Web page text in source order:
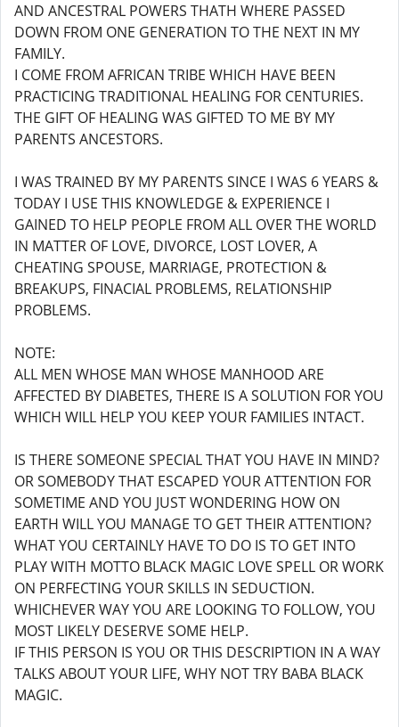
AND ANCESTRAL POWERS THATH WHERE PASSED
DOWN FROM ONE GENERATION TO THE NEXT IN MY
FAMILY.
I COME FROM AFRICAN TRIBE WHICH HAVE BEEN
PRACTICING TRADITIONAL HEALING FOR CENTURIES.
THE GIFT OF HEALING WAS GIFTED TO ME BY MY
PARENTS ANCESTORS.
I WAS TRAINED BY MY PARENTS SINCE I WAS 6 YEARS &
TODAY I USE THIS KNOWLEDGE & EXPERIENCE I
GAINED TO HELP PEOPLE FROM ALL OVER THE WORLD
IN MATTER OF LOVE, DIVORCE, LOST LOVER, A
CHEATING SPOUSE, MARRIAGE, PROTECTION &
BREAKUPS, FINACIAL PROBLEMS, RELATIONSHIP
PROBLEMS.
NOTE:
ALL MEN WHOSE MAN WHOSE MANHOOD ARE
AFFECTED BY DIABETES, THERE IS A SOLUTION FOR YOU
WHICH WILL HELP YOU KEEP YOUR FAMILIES INTACT.
IS THERE SOMEONE SPECIAL THAT YOU HAVE IN MIND?
OR SOMEBODY THAT ESCAPED YOUR ATTENTION FOR
SOMETIME AND YOU JUST WONDERING HOW ON
EARTH WILL YOU MANAGE TO GET THEIR ATTENTION?
WHAT YOU CERTAINLY HAVE TO DO IS TO GET INTO
PLAY WITH MOTTO BLACK MAGIC LOVE SPELL OR WORK
ON PERFECTING YOUR SKILLS IN SEDUCTION.
WHICHEVER WAY YOU ARE LOOKING TO FOLLOW, YOU
MOST LIKELY DESERVE SOME HELP.
IF THIS PERSON IS YOU OR THIS DESCRIPTION IN A WAY
TALKS ABOUT YOUR LIFE, WHY NOT TRY BABA BLACK
MAGIC.